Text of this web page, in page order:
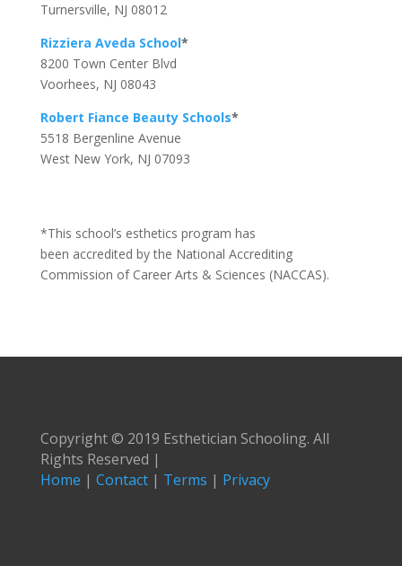
Turnersville, NJ 08012
Rizziera Aveda School*
8200 Town Center Blvd
Voorhees, NJ 08043
Robert Fiance Beauty Schools*
5518 Bergenline Avenue
West New York, NJ 07093
*This school’s esthetics program has
been accredited by the National Accrediting
Commission of Career Arts & Sciences (NACCAS).
Copyright © 2019 Esthetician Schooling. All
Rights Reserved |
Home | Contact| Terms | Privacy